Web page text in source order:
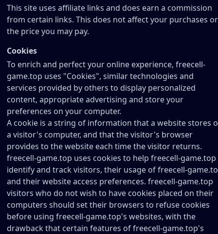
This site uses affiliate links and does earn a commission
from certain links. This does not affect your purchases or
the price you may pay.
Cookies
To enrich and perfect your online experience, freecell-
game.top uses "Cookies", similar technologies and
services provided by others to display personalized
content, appropriate advertising and store your
preferences on your computer.
A cookie is a string of information that a website stores
a visitor's computer, and that the visitor's browser
provides to the website each time the visitor returns.
freecell-game.top uses cookies to help freecell-game.top
identify and track visitors, their usage of freecell-
and their website access preferences. freecell-game.top
visitors who do not wish to have cookies placed on their
computers should set their browsers to refuse cookies
before using freecell-game.top's websites, with the
drawback that certain features of freecell-game.top's